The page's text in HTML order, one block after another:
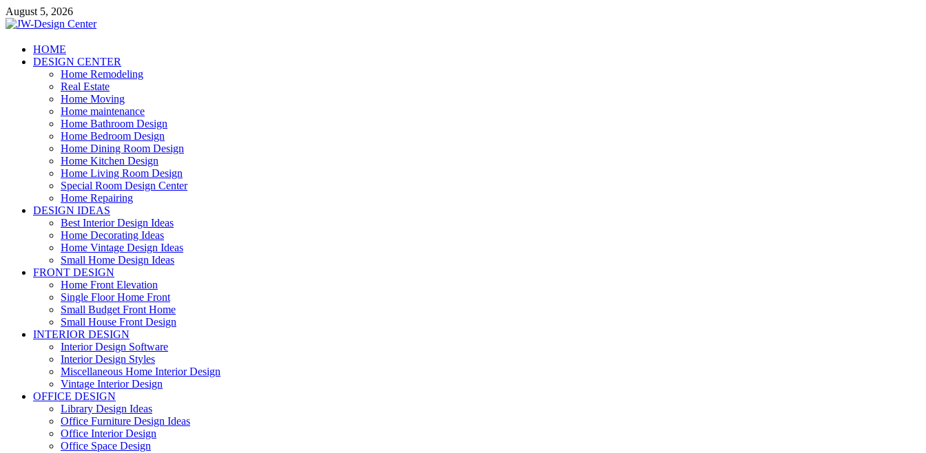
Skip
to
August 5, 2026
JW-Design Center
Home Design Center
HOME
DESIGN CENTER
Home Remodeling
Real Estate
Home Moving
Home maintenance
Home Bathroom Design
Home Bedroom Design
Home Dining Room Design
Home Kitchen Design
Home Living Room Design
Special Room Design Center
Home Repairing
DESIGN IDEAS
Best Interior Design Ideas
Home Decorating Ideas
Home Vintage Design Ideas
Small Home Design Ideas
FRONT DESIGN
Home Front Elevation
Single Floor Home Front
Small Budget Front Home
Small House Front Design
INTERIOR DESIGN
Interior Design Software
Interior Design Styles
Miscellaneous Home Interior Design
Vintage Interior Design
OFFICE DESIGN
Library Design Ideas
Office Furniture Design Ideas
Office Interior Design
Office Space Design